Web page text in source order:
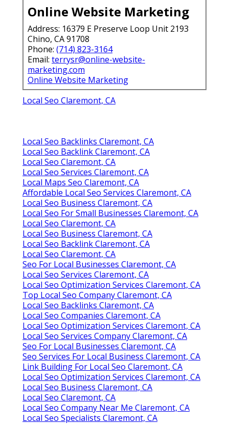
Online Website Marketing
Address: 16379 E Preserve Loop Unit 2193
Chino, CA 91708
Phone: (714) 823-3164
Email: terrysr@online-website-
marketing.com
Online Website Marketing
Local Seo Claremont, CA
Local Seo Backlinks Claremont, CA
Local Seo Backlink Claremont, CA
Local Seo Claremont, CA
Local Seo Services Claremont, CA
Local Maps Seo Claremont, CA
Affordable Local Seo Services Claremont, CA
Local Seo Business Claremont, CA
Local Seo For Small Businesses Claremont, CA
Local Seo Claremont, CA
Local Seo Business Claremont, CA
Local Seo Backlink Claremont, CA
Local Seo Claremont, CA
Seo For Local Businesses Claremont, CA
Local Seo Services Claremont, CA
Local Seo Optimization Services Claremont, CA
Top Local Seo Company Claremont, CA
Local Seo Backlinks Claremont, CA
Local Seo Companies Claremont, CA
Local Seo Optimization Services Claremont, CA
Local Seo Services Company Claremont, CA
Seo For Local Businesses Claremont, CA
Seo Services For Local Business Claremont, CA
Link Building For Local Seo Claremont, CA
Local Seo Optimization Services Claremont, CA
Local Seo Business Claremont, CA
Local Seo Claremont, CA
Local Seo Company Near Me Claremont, CA
Local Seo Specialists Claremont, CA